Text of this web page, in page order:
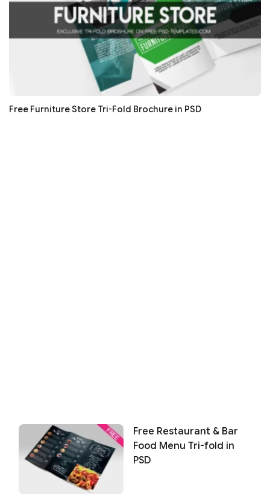
Free Furniture Store Tri-Fold Brochure in PSD
Free Restaurant & Bar
Food Menu Tri-fold in
PSD